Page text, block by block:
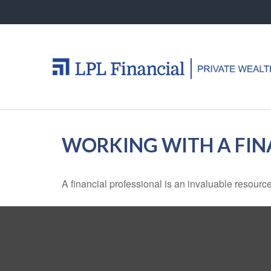
WORKING WITH A
A financial professional is an invaluable